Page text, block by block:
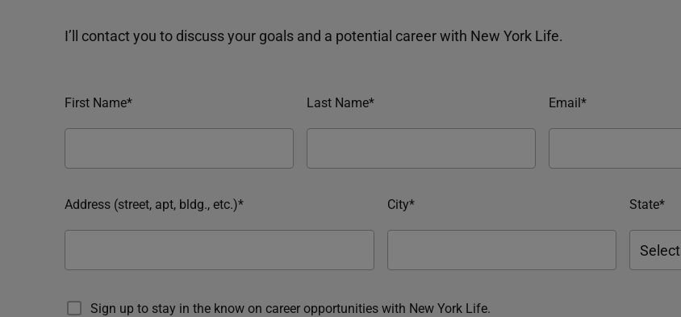
I’ll contact you to discuss your goals and a potential career with New York Life.
First Name* Last Name* Email*
Address (street, apt, bldg., etc.)* City* State*
Sign up to stay in the know on career opportunities with New York Life.